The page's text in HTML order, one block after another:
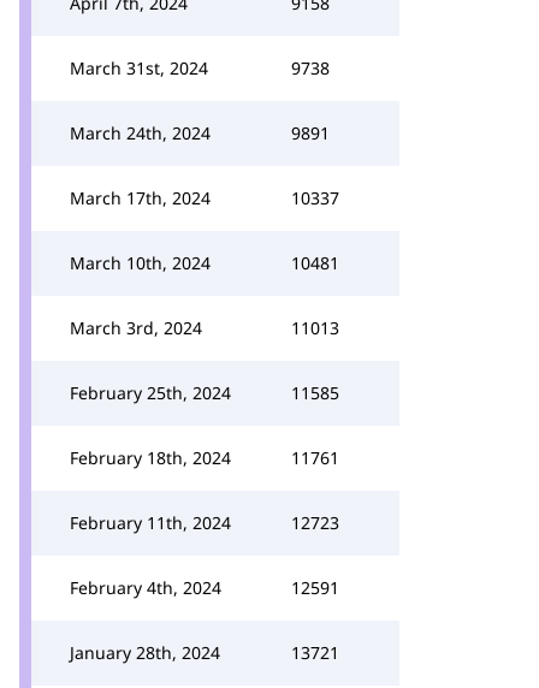
March 31st, 2024 9738
March 24th, 2024 9891
March 17th, 2024 10337
March 10th, 2024 10481
March 3rd, 2024 11013
February 25th, 2024 11585
February 18th, 2024 11761
February 11th, 2024 12723
February 4th, 2024 12591
January 28th, 2024 13721